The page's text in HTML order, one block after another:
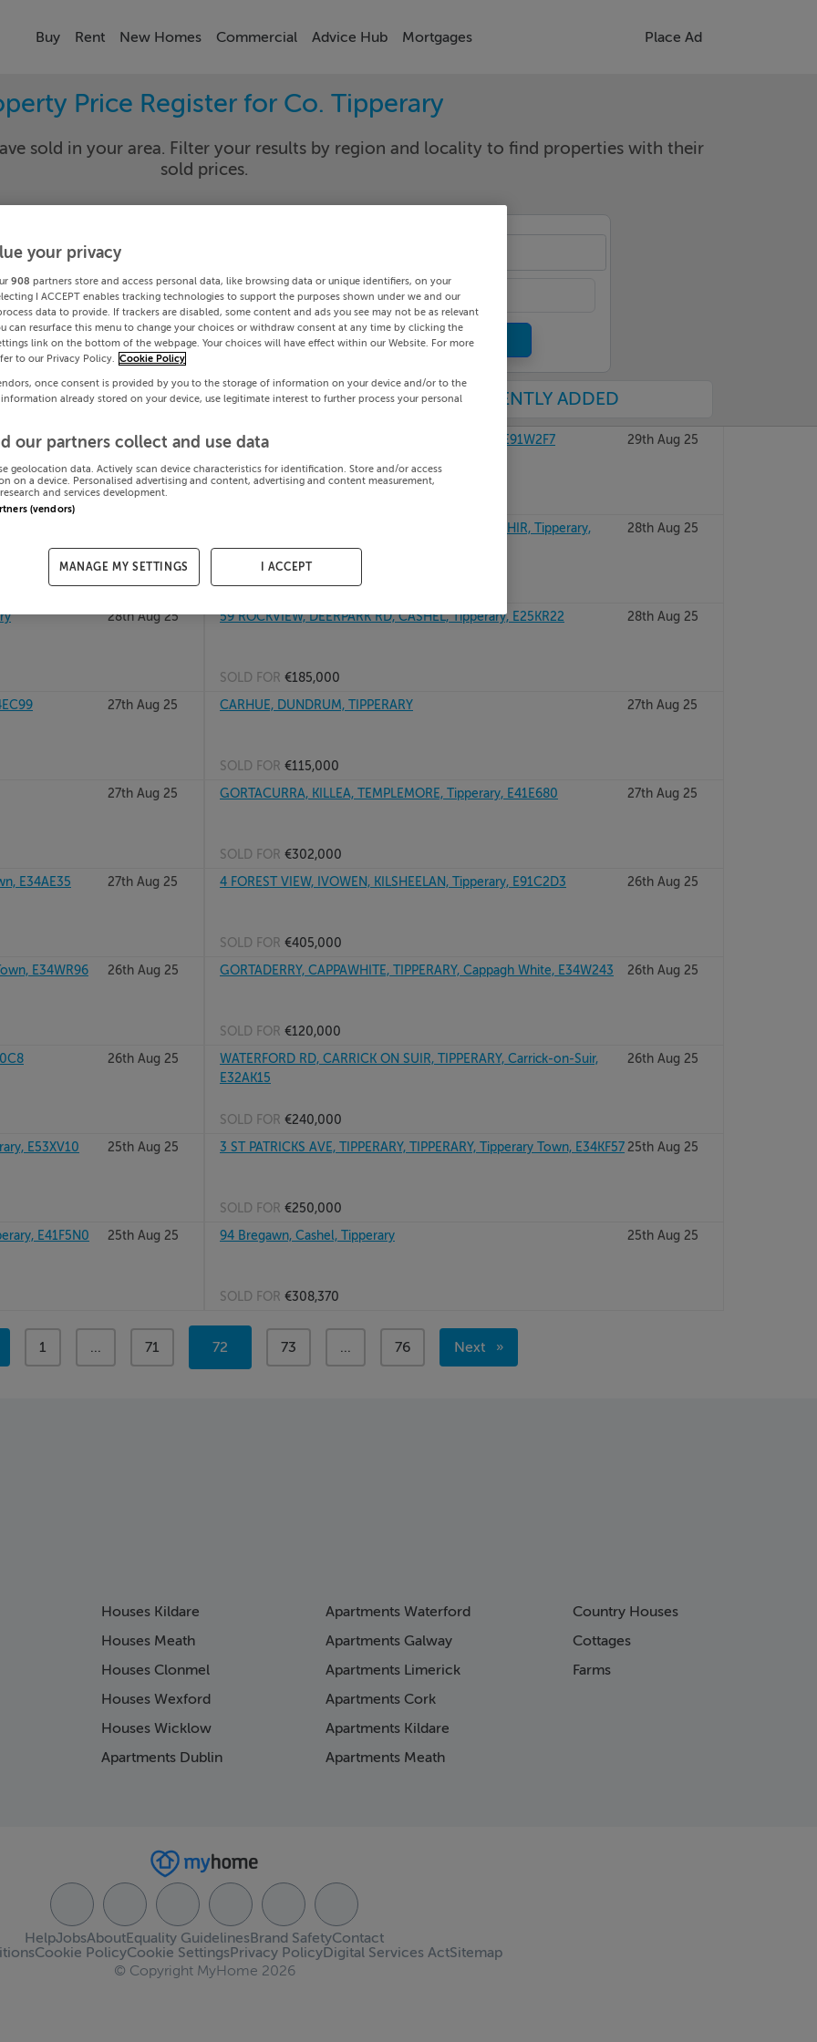
Buy Rent New Homes Commercial Advice Hub Mortgages Place Ad
Price Register for Co. Tipperary
sold in your area. Filter your results by region and locality to find properties with their
sold prices.
Date To
Search
PRICE CHANGES RECENTLY ADDED
E91AP83 01st Sep 25 12 DROMAINN, CAHIR RD, CLONMEL, Tipperary, E91W2F7 29th Aug 25
22 HILLVIEW CRESCENT, FARRANLAHASSERY, CAHIR, Tipperary,
E21W982
28th Aug 25
SOLD FOR€301,000
28th Aug 25 59 ROCKVIEW, DEERPARK RD, CASHEL, Tipperary, E25KR22 28th Aug 25
SOLD FOR €185,000
27th Aug 25 CARHUE, DUNDRUM, TIPPERARY 27th Aug 25
SOLD FOR €115,000
27th Aug 25 GORTACURRA, KILLEA, TEMPLEMORE, Tipperary, E41E680 27th Aug 25
SOLD FOR €302,000
E34AE35
27th Aug 25 4 FOREST VIEW, IVOWEN, KILSHEELAN, Tipperary, E91C2D3 26th Aug 25
SOLD FOR €405,000
E34WR96
26th Aug 25 GORTADERRY, CAPPAWHITE, TIPPERARY, Cappagh White, E34W243 26th Aug 25
SOLD FOR €120,000
26th Aug 25
WATERFORD RD, CARRICK ON SUIR, TIPPERARY, Carrick-on-Suir,
E32AK15
26th Aug 25
SOLD FOR €240,000
E53XV10
25th Aug 25 3 ST PATRICKS AVE, TIPPERARY, TIPPERARY, Tipperary Town, E34KF57 25th Aug 25
SOLD FOR €250,000
E41F5N0
25th Aug 25 94 Bregawn, Cashel, Tipperary 25th Aug 25
SOLD FOR €308,370
page
1 page
... page
71
You're
on
72 page
73 page
... page
76
Next
page
Houses Kildare
Houses Meath
Houses Clonmel
Houses Wexford
Houses Wicklow
Apartments Dublin
Apartments Waterford
Apartments Galway
Apartments Limerick
Apartments Cork
Apartments Kildare
Apartments Meath
Country Houses
Cottages
Farms
HelpJobsAbout Contact
Equality GuidelinesBrand Safety
Cookie PolicyCookie SettingsPrivacy PolicyDigital Services ActSitemap
© Copyright MyHome 2026
your privacy
908 partners store and access personal data, like browsing data or unique identifiers, on your
I ACCEPT enables tracking technologies to support the purposes shown under we and our
data to provide. If trackers are disabled, some content and ads you see may not be as relevant
can resurface this menu to change your choices or withdraw consent at any time by clicking the
link on the bottom of the webpage. Your choices will have effect within our Website. For more
to our Privacy Policy.
Cookie Policy
once consent is provided by you to the storage of information on your device and/or to the
already stored on your device, use legitimate interest to further process your personal
our partners collect and use data
geolocation data. Actively scan device characteristics for identification. Store and/or access
on a device. Personalised advertising and content, advertising and content measurement,
and services development.
(vendors)
MANAGE MY SETTINGS I ACCEPT